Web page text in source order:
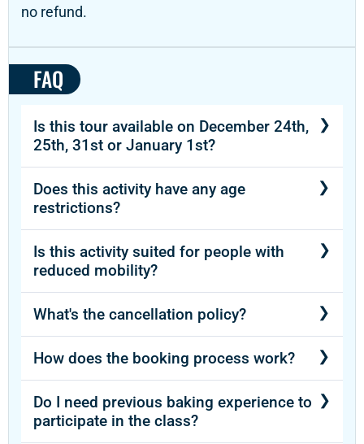
no refund.
FAQ
Is this tour available on December 24th,
25th, 31st or January 1st?
Contact us for this information.
Does this activity have any age
restrictions?
This tour doesn’t have any age restrictions.
Is this activity suited for people with
reduced mobility?
This activity is available for people with
What's the cancellation policy?
There is a 72 hour cancellation policy.
How does the booking process work?
After booking and finalizing payment, you will
receive a confirmation for your purchase.
Do I need previous baking experience to
participate in the class?